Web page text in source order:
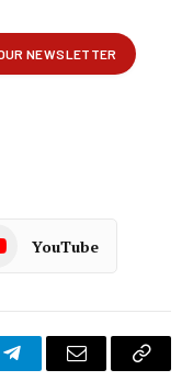
YouTube
TelegramEmail
Copy